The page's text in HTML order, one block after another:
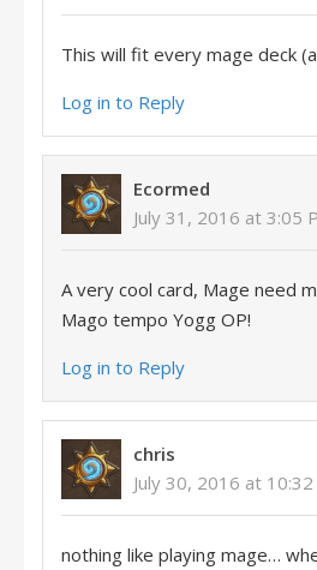
This will fit every mage deck
Log in to Reply
Ecormed
July 31, 2016 at 3:05
A very cool card, Mage need
Mago tempo Yogg OP!
Log in to Reply
chris
July 30, 2016 at 10:32
nothing like playing mage…